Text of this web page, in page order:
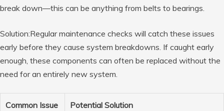
break down—this can be anything from belts to bearings.
Solution:Regular maintenance checks will catch these issues
early before they cause system breakdowns. If caught early
enough, these components can often be replaced without the
need for an entirely new system.
Common Issue Potential Solution